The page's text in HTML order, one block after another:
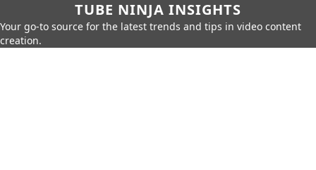
TUBE NINJA INSIGHTS
Your go-to source for the latest trends and tips in video content
creation.